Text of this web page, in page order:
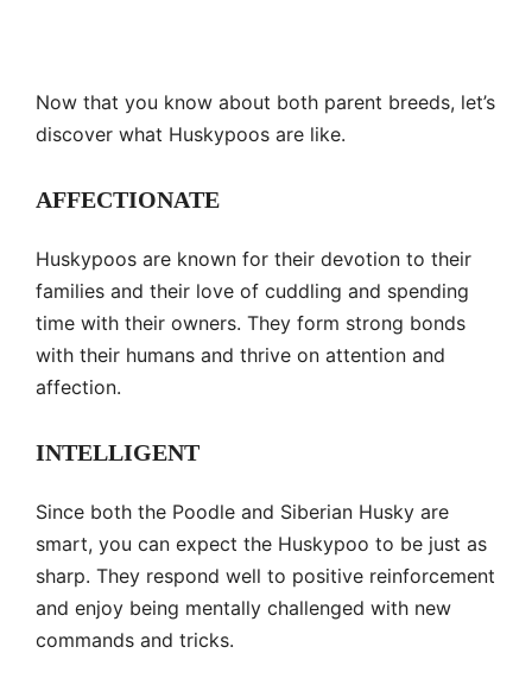
Now that you know about both parent breeds, let’s
discover what Huskypoos are like.
AFFECTIONATE
Huskypoos are known for their devotion to their
families and their love of cuddling and spending
time with their owners. They form strong bonds
with their humans and thrive on attention and
affection.
INTELLIGENT
Since both the Poodle and Siberian Husky are
smart, you can expect the Huskypoo to be just as
sharp. They respond well to positive reinforcement
and enjoy being mentally challenged with new
commands and tricks.